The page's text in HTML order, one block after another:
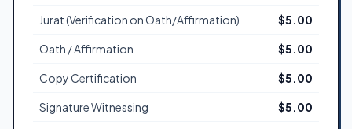
Jurat (Verification on Oath/Affirmation) $5.00
Oath / Affirmation $5.00
Copy Certification $5.00
Signature Witnessing $5.00